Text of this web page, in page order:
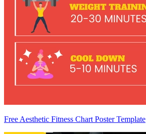
Free Aesthetic Fitness Chart Poster Template